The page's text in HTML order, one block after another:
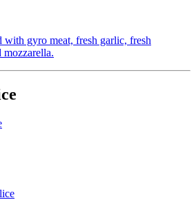
with gyro meat, fresh garlic, fresh
mozzarella.